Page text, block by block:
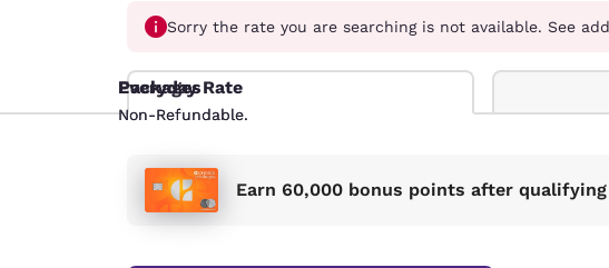
English
Ireland
Sorry the rate you are searching is not available. See
Everyday Rate
Non-Refundable.
Packages
Non-Refundable.
Earn 60,000 bonus points after